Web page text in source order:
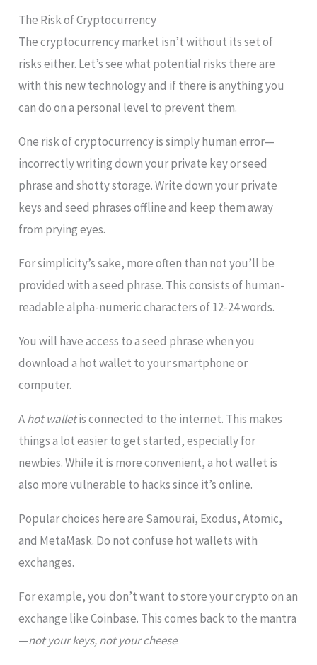
The Risk of Cryptocurrency
The cryptocurrency market isn’t without its set of
risks either. Let’s see what potential risks there are
with this new technology and if there is anything you
can do on a personal level to prevent them.
One risk of cryptocurrency is simply human error—
incorrectly writing down your private key or seed
phrase and shotty storage. Write down your private
keys and seed phrases offline and keep them away
from prying eyes.
For simplicity’s sake, more often than not you’ll be
provided with a seed phrase. This consists of human-
readable alpha-numeric characters of 12-24 words.
You will have access to a seed phrase when you
download a hot wallet to your smartphone or
computer.
Ahot walletis connected to the internet. This makes
things a lot easier to get started, especially for
newbies. While it is more convenient, a hot wallet is
also more vulnerable to hacks since it’s online.
Popular choices here are Samourai, Exodus, Atomic,
and MetaMask. Do not confuse hot wallets with
exchanges.
For example, you don’t want to store your crypto on an
exchange like Coinbase. This comes back to the mantra
—not your keys, not your cheese.